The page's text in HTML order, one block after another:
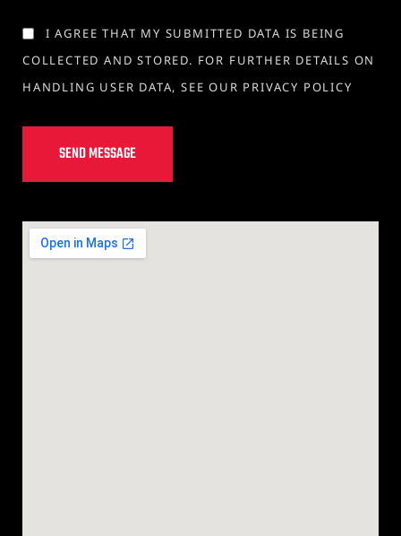
I AGREE THAT MY SUBMITTED DATA IS BEING
COLLECTED AND STORED. FOR FURTHER DETAILS ON
HANDLING USER DATA, SEE OUR PRIVACY POLICY
SEND MESSAGE